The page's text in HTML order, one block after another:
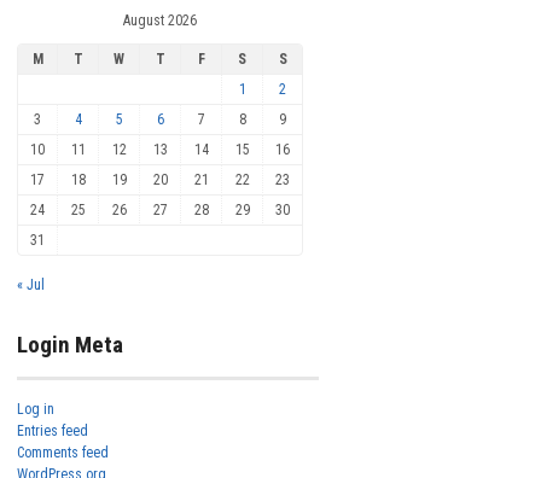
August 2026
M T W T F S
S
1
2
3
4 5 6 7 8
9
10
11 12 13 14 15
16
17
18 19 20 21 22
23
24
25 26 27 28 29
30
31
« Jul
Login Meta
Log in
Entries feed
Comments feed
WordPress.org